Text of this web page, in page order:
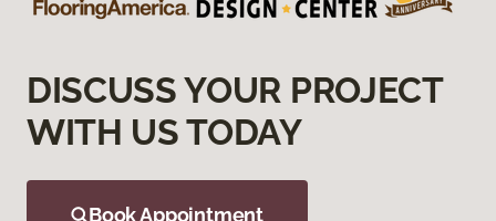
DISCUSS YOUR PROJECT
WITH US TODAY
Book Appointment